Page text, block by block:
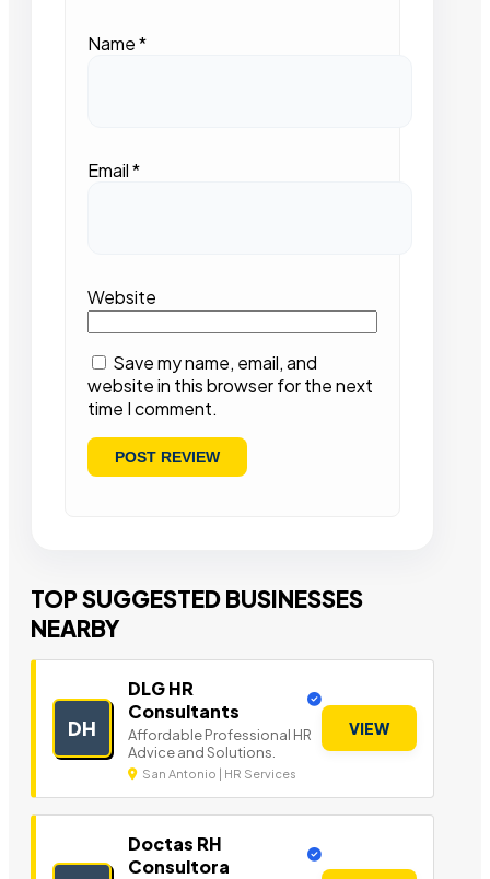
Name*
Email*
Website
Save my name, email, and
website in this browser for the next
time I comment.
TOP SUGGESTED BUSINESSES
NEARBY
DH
DLG HR
Consultants
Affordable Professional HR
Advice and Solutions.
San Antonio | HR Services
VIEW
Doctas RH
Consultora